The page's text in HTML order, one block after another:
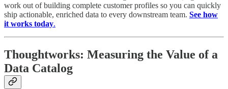
work out of building complete customer profiles so you can quickly
ship actionable, enriched data to every downstream team. See how
it works today.
Thoughtworks: Measuring the Value of a
Data Catalog